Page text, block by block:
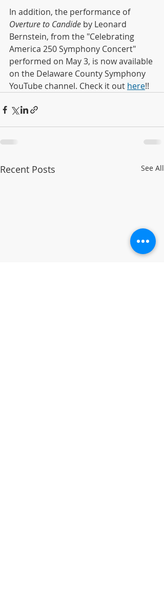
In addition, the performance of
Overture to Candide by Leonard
Bernstein, from the "Celebrating
America 250 Symphony Concert"
performed on May 3, is now available
on the Delaware County Symphony
YouTube channel. Check it out here!!
Recent Posts See All